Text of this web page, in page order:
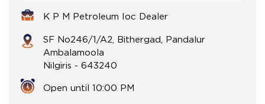
K P M Petroleum Ioc Dealer
SF No246/1/A2, Bithergad, Pandalur
Ambalamoola
Nilgiris - 643240
Open until 10:00 PM